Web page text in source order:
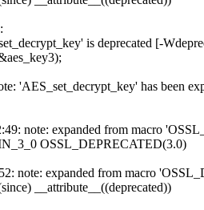
is deprecated [-
'AES_set_decrypt_key' has been
note: expanded from macro
OSSL_DEPRECATED(3.0)
note: expanded from macro
__attribute__((deprecated))